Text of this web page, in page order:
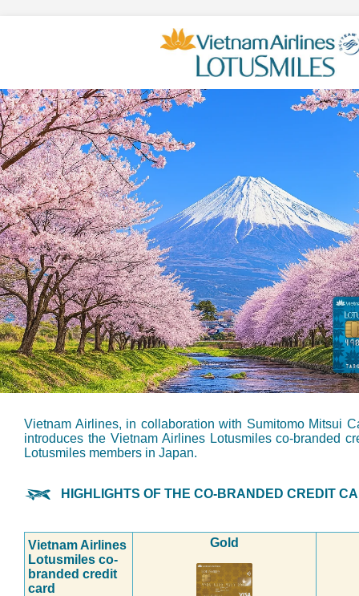
Vietnam Airlines, in collaboration with Sumitomo Mitsui
introduces the Vietnam Airlines Lotusmiles co-branded
Lotusmiles members in Japan.
HIGHLIGHTS OF THE CO-BRANDED CREDIT
Vietnam Airlines
Lotusmiles co-
branded credit
card
Gold